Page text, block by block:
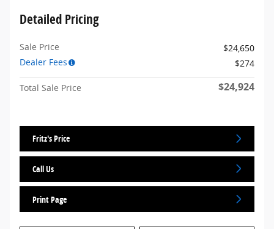
Detailed Pricing
Sale Price
$24,650
Dealer Fees
$274
Total Sale Price $24,924
Fritz's Price
Call Us
Print Page